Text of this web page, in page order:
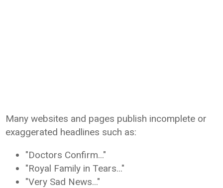
Many websites and pages publish incomplete or
exaggerated headlines such as:
"Doctors Confirm..."
"Royal Family in Tears..."
"Very Sad News..."